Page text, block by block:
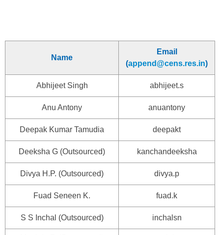
Name
Email
(append@cens.res.in)
Abhijeet Singh abhijeet.s
Anu Antony anuantony
Deepak Kumar Tamudia deepakt
Deeksha G (Outsourced) kanchandeeksha
Divya H.P. (Outsourced) divya.p
Fuad Seneen K. fuad.k
S S Inchal (Outsourced) inchalsn